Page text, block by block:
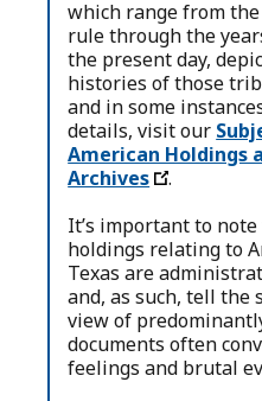
which range from
rule through the
the present day,
histories of those
and in some
details, visit our
American Holdings
Archives
.
It’s important to
holdings relating to
Texas are
and, as such, tell
view of
documents often
feelings and brutal